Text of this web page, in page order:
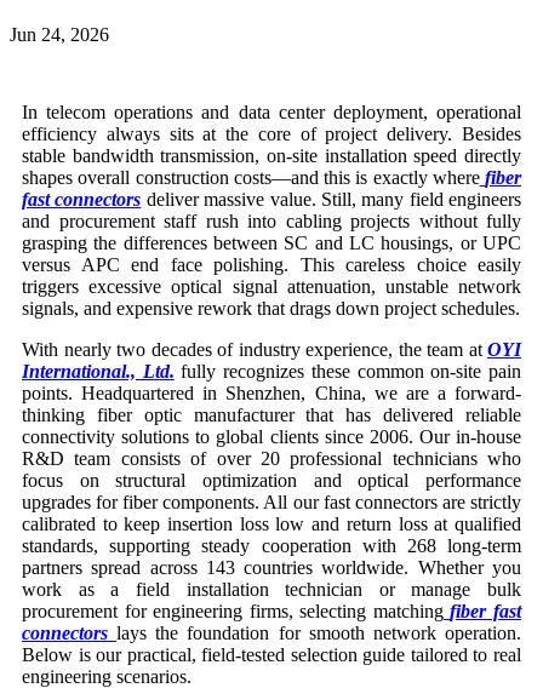
Jun 24, 2026
In telecom operations and data center deployment, operational
efficiency always sits at the core of project delivery. Besides
stable bandwidth transmission, on-site installation speed directly
shapes overall construction costs—and this is exactly where fiber
fast connectors deliver massive value. Still, many field engineers
and procurement staff rush into cabling projects without fully
grasping the differences between SC and LC housings, or UPC
versus APC end face polishing. This careless choice easily
triggers excessive optical signal attenuation, unstable network
signals, and expensive rework that drags down project schedules.
With nearly two decades of industry experience, the team at OYI
International., Ltd. fully recognizes these common on-site pain
points. Headquartered in Shenzhen, China, we are a forward-
thinking fiber optic manufacturer that has delivered reliable
connectivity solutions to global clients since 2006. Our in-house
R&D team consists of over 20 professional technicians who
focus on structural optimization and optical performance
upgrades for fiber components. All our fast connectors are strictly
calibrated to keep insertion loss low and return loss at qualified
standards, supporting steady cooperation with 268 long-term
partners spread across 143 countries worldwide. Whether you
work as a field installation technician or manage bulk
procurement for engineering firms, selecting matching fiber fast
connectors lays the foundation for smooth network operation.
Below is our practical, field-tested selection guide tailored to real
engineering scenarios.